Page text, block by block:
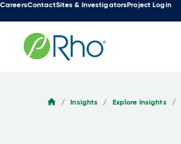
Skip
to
content
CareersContactSites & InvestigatorsProject Login
/ Insights / Explore Insights /